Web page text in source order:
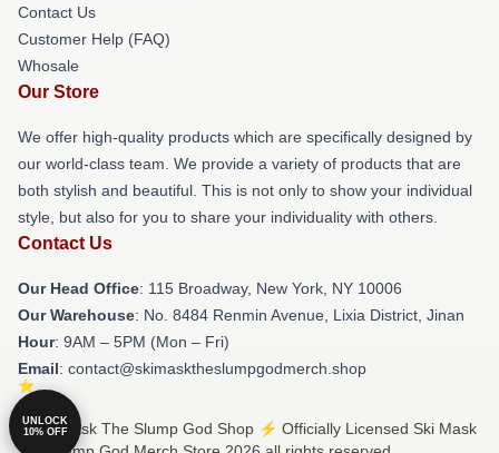
Contact Us
Customer Help (FAQ)
Whosale
Our Store
We offer high-quality products which are specifically designed by
our world-class team. We provide a variety of products that are
both stylish and beautiful. This is not only to show your individual
style, but also for you to share your individuality with others.
Contact Us
Our Head Office: 115 Broadway, New York, NY 10006
Our Warehouse: No. 8484 Renmin Avenue, Lixia District, Jinan
Hour: 9AM – 5PM (Mon – Fri)
Email: contact@skimasktheslumpgodmerch.shop
© Ski Mask The Slump God Shop ⚡️ Officially Licensed Ski Mask
UNLOCK
10% OFF